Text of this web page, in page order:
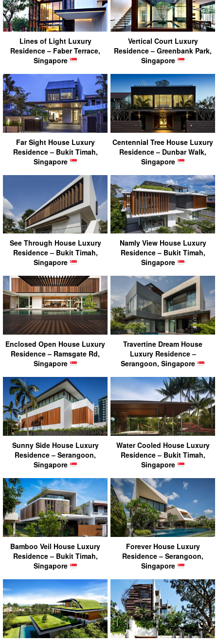
Lines of Light Luxury
Residence – Faber Terrace,
Singapore
Vertical Court Luxury
Residence – Greenbank Park,
Singapore
Far Sight House Luxury
Residence – Bukit Timah,
Singapore
Centennial Tree House Luxury
Residence – Dunbar Walk,
Singapore
See Through House Luxury
Residence – Bukit Timah,
Singapore
Namly View House Luxury
Residence – Bukit Timah,
Singapore
Enclosed Open House Luxury
Residence – Ramsgate Rd,
Singapore
Travertine Dream House
Luxury Residence –
Serangoon, Singapore
Sunny Side House Luxury
Residence – Serangoon,
Singapore
Water Cooled House Luxury
Residence – Bukit Timah,
Singapore
Bamboo Veil House Luxury
Residence – Bukit Timah,
Singapore
Forever House Luxury
Residence – Serangoon,
Singapore